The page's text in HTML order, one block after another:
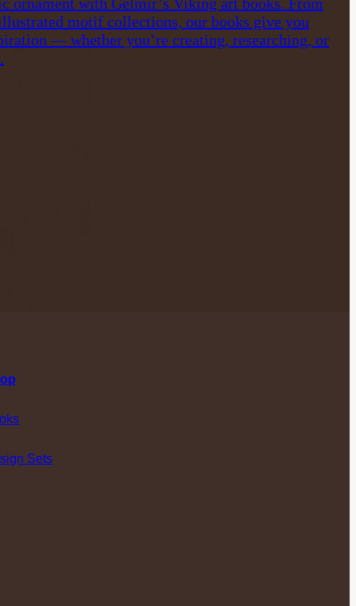
motif collections, our books give you
— whether you’re creating, researching, or
Sets